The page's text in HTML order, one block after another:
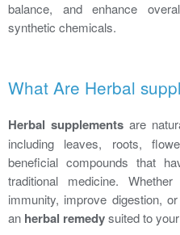
balance, and enhance
synthetic chemicals.
What Are Herbal
Herbal supplements are
including leaves, roots,
beneficial compounds that
traditional medicine.
immunity, improve digestion,
an herbal remedysuited to